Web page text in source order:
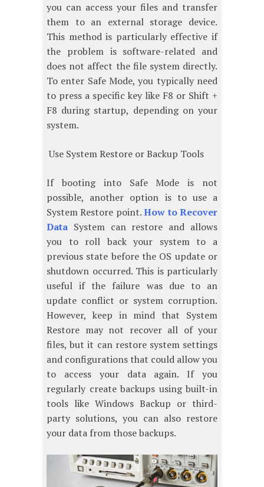
you can access your files and transfer
them to an external storage device.
This method is particularly effective if
the problem is software-related and
does not affect the file system directly.
To enter Safe Mode, you typically need
to press a specific key like F8 or Shift +
F8 during startup, depending on your
system.
Use System Restore or Backup Tools
If booting into Safe Mode is not
possible, another option is to use a
System Restore point.How to Recover
Data System can restore and allows
you to roll back your system to a
previous state before the OS update or
shutdown occurred. This is particularly
useful if the failure was due to an
update conflict or system corruption.
However, keep in mind that System
Restore may not recover all of your
files, but it can restore system settings
and configurations that could allow you
to access your data again. If you
regularly create backups using built-in
tools like Windows Backup or third-
party solutions, you can also restore
your data from those backups.